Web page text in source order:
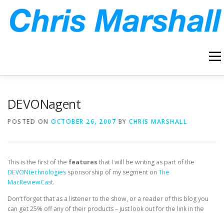
content
Menu
DEVONagent
POSTED ON OCTOBER 26, 2007 BY CHRIS MARSHALL
This is the first of the features that I will be writing as part of the
DEVONtechnologies sponsorship of my segment on The
MacReviewCast.
Don’t forget that as a listener to the show, or a reader of this blog you
can get 25% off any of their products – just look out for the link in the